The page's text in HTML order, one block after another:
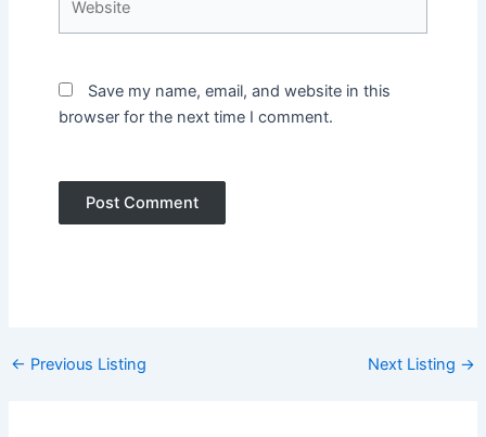
Save my name, email, and website in this
browser for the next time I comment.
Post
← Previous Listing Next Listing →